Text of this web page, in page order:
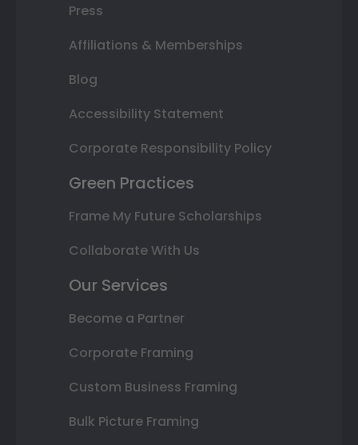
Press
Affiliations & Memberships
Blog
Accessibility Statement
Corporate Responsibility Policy
Green Practices
Frame My Future Scholarships
Collaborate With Us
Our Services
Become a Partner
Corporate Framing
Custom Business Framing
Bulk Picture Framing